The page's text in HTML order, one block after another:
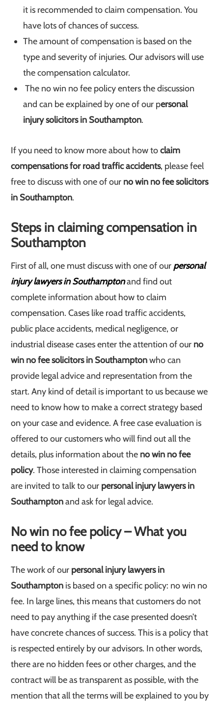
it is recommended to claim compensation. You
have lots of chances of success.
The amount of compensation is based on the
type and severity of injuries. Our advisors will use
the compensation calculator.
The no win no fee policy enters the discussion
and can be explained by one of our personal
injury solicitors in Southampton.
If you need to know more about how toclaim
compensations for road traffic accidents, please feel
free to discuss with one of our no win no fee solicitors
in Southampton.
Steps in claiming compensation in
Southampton
First of all, one must discuss with one of our personal
injury lawyers in Southamptonand find out
complete information about how to claim
compensation. Cases like road traffic accidents,
public place accidents, medical negligence, or
industrial disease cases enter the attention of our no
win no fee solicitors in Southamptonwho can
provide legal advice and representation from the
start. Any kind of detail is important to us because we
need to know how to make a correct strategy based
on your case and evidence. A free case evaluation is
offered to our customers who will find out all the
details, plus information about the no win no fee
policy. Those interested in claiming compensation
are invited to talk to our personal injury lawyers in
Southamptonand ask for legal advice.
No win no fee policy – What you
need to know
The work of our personal injury lawyers in
Southampton is based on a specific policy: no win no
fee. In large lines, this means that customers do not
need to pay anything if the case presented doesn’t
have concrete chances of success. This is a policy that
is respected entirely by our advisors. In other words,
there are no hidden fees or other charges, and the
contract will be as transparent as possible, with the
mention that all the terms will be explained to you by